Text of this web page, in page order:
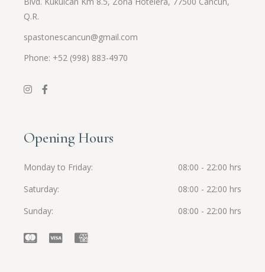
Q.R.
spastonescancun@gmail.com
Phone: +52 (998) 883-4970
Opening Hours
Monday to Friday
08:00 - 22:00 hrs
Saturday
08:00 - 22:00 hrs
Sunday
08:00 - 22:00 hrs